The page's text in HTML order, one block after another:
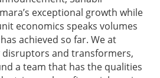
exceptional growth while
economics speaks volumes
achieved so far. We at
disruptors and transformers,
a team that has the qualities